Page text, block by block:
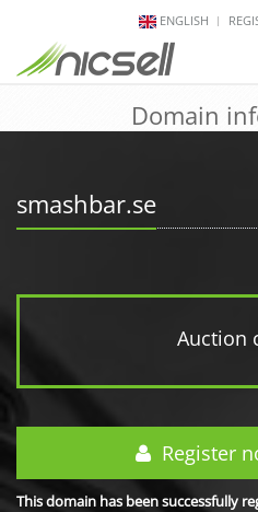
ENGLISH
Domain
smashbar.se
Auction
Register
This domain has been successfully